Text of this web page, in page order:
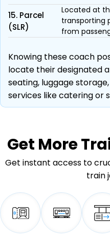
15. Parcel
(SLR)
Located at
transporting
from
Knowing these coach
locate their designated
seating, luggage
services like catering or
Get More
Get instant access to
train